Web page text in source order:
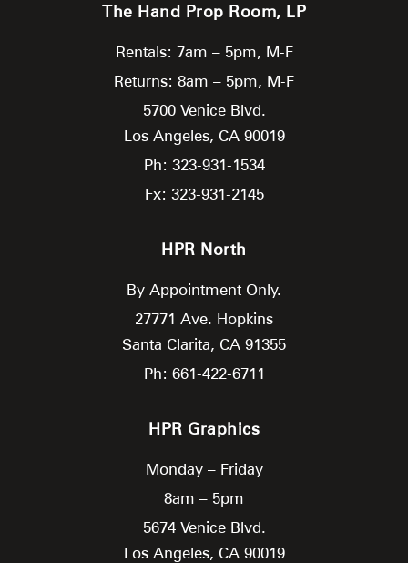
The Hand Prop Room, LP
Rentals: 7am – 5pm, M-F
Returns: 8am – 5pm, M-F
5700 Venice Blvd.
Los Angeles, CA 90019
Ph: 323-931-1534
Fx: 323-931-2145
HPR North
By Appointment Only.
27771 Ave. Hopkins
Santa Clarita, CA 91355
Ph: 661-422-6711
HPR Graphics
Monday – Friday
8am – 5pm
5674 Venice Blvd.
Los Angeles, CA 90019